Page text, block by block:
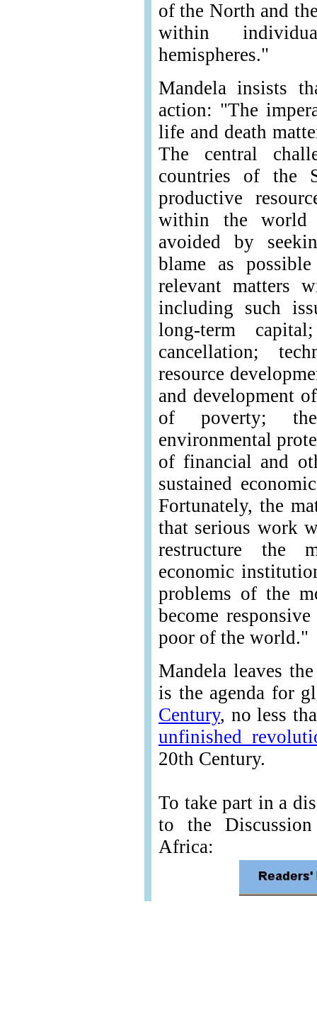
of the North and
within
hemispheres."
Mandela insists
action: "The
life and death
The central
countries of the
productive
within the world
avoided by
blame as
relevant matters
including such
long-term
cancellation;
resource
and development
of poverty;
environmental
of financial and
sustained
Fortunately, the
that serious work
restructure the
economic
problems of the
become
poor of the world."
Mandela leaves
is the agenda for
Century, no less
unfinished
20th Century.
To take part in a
to the
Africa: